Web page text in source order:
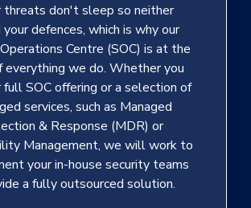
threats don't sleep so neither
defences, which is why our
Centre (SOC) is at the
everything we do. Whether you
SOC offering or a selection of
services, such as Managed
& Response (MDR) or
Management, we will work to
your in-house security teams
a fully outsourced solution.